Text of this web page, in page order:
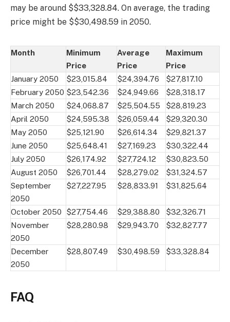
may be around $$33,328.84. On average, the trading
price might be $$30,498.59 in 2050.
Month
Minimum
Price
Average
Price
Maximum
Price
January 2050
$23,015.84 $24,394.76
$27,817.10
February 2050 $23,542.36 $24,949.66
$28,318.17
March 2050
$24,068.87 $25,504.55
$28,819.23
April 2050
$24,595.38 $26,059.44
$29,320.30
May 2050
$25,121.90 $26,614.34
$29,821.37
June 2050
$25,648.41 $27,169.23
$30,322.44
July 2050
$26,174.92 $27,724.12
$30,823.50
August 2050
$26,701.44 $28,279.02
$31,324.57
September
2050
$27,227.95 $28,833.91 $31,825.64
October 2050 $27,754.46 $29,388.80
$32,326.71
November
2050
$28,280.98 $29,943.70 $32,827.77
December
2050
$28,807.49 $30,498.59 $33,328.84
FAQ